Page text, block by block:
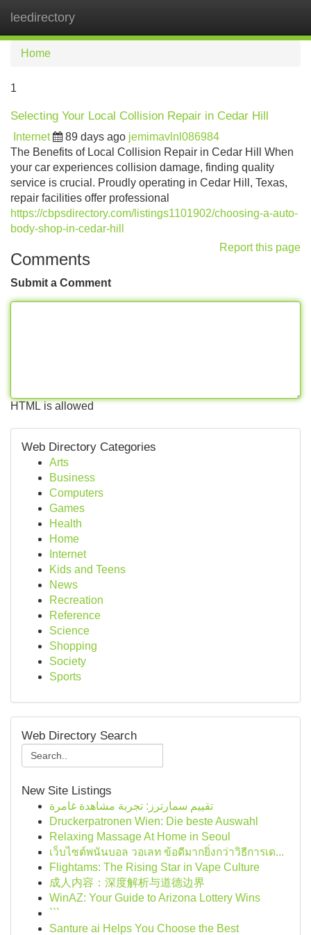
leedirectory
Home
1
Selecting Your Local Collision Repair in Cedar Hill
Internet 89 days ago jemimavlnl086984
The Benefits of Local Collision Repair in Cedar Hill When
your car experiences collision damage, finding quality
service is crucial. Proudly operating in Cedar Hill, Texas,
repair facilities offer professional
https://cbpsdirectory.com/listings1101902/choosing-a-auto-
body-shop-in-cedar-hill
Report this page
Comments
Submit a Comment
HTML is allowed
Web Directory Categories
Arts
Business
Computers
Games
Health
Home
Internet
Kids and Teens
News
Recreation
Reference
Science
Shopping
Society
Sports
Web Directory Search
New Site Listings
تقييم سمارترز: تجربة مشاهدة غامرة
Druckerpatronen Wien: Die beste Auswahl
Relaxing Massage At Home in Seoul
เว็บไซต์พนันบอล วอเลท ข้อดีมากยิ่งกว่าวิธีการเด...
Flightams: The Rising Star in Vape Culture
成人内容：深度解析与道德边界
WinAZ: Your Guide to Arizona Lottery Wins
```
Santure ai Helps You Choose the Best